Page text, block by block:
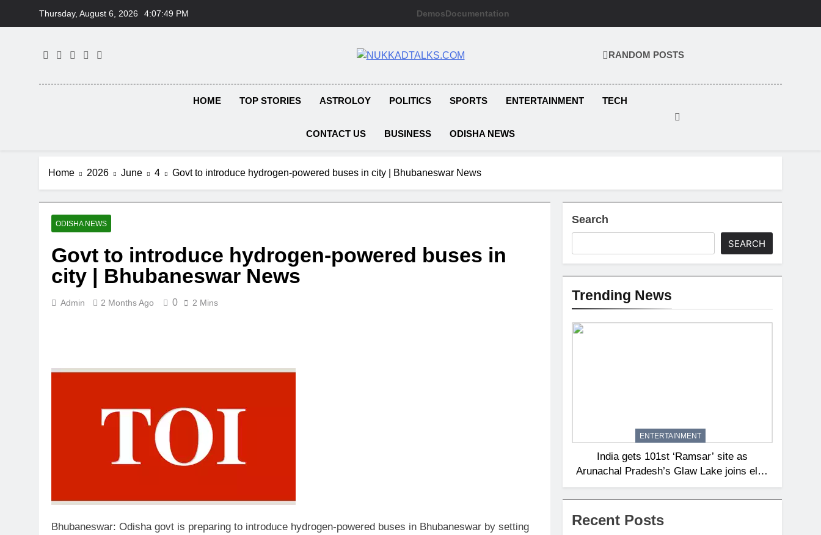
Thursday, August 6, 2026 4:07:50 PM DemosDocumentation
NUKKADTALKS.COM
RANDOM POSTS
HOME TOP STORIES ASTROLOY POLITICS SPORTS ENTERTAINMENT TECH
CONTACT US BUSINESS ODISHA NEWS
Home 2026 June 4 Govt to introduce hydrogen-powered buses in city | Bhubaneswar News
ODISHA NEWS
Govt to introduce hydrogen-powered buses in
city | Bhubaneswar News
Admin 2 Months Ago 0 2 Mins
Bhubaneswar: Odisha govt is preparing to introduce hydrogen-powered buses in Bhubaneswar by setting
Search
SEARCH
Trending News
ENTERTAINMENT
India gets 101st ‘Ramsar’ site as
Arunachal Pradesh’s Glaw Lake joins elite
global list of protected wetlands | India
News
Recent Posts